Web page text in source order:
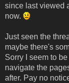
since last viewed
now.
Just seen the
maybe there's
Sorry I seem to
navigate the
after. Pay no